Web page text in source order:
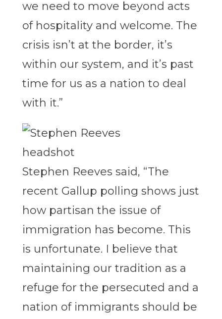
we need to move beyond acts
of hospitality and welcome. The
crisis isn’t at the border, it’s
within our system, and it’s past
time for us as a nation to deal
with it.”
Stephen Reeves said, “The
recent Gallup polling shows just
how partisan the issue of
immigration has become. This
is unfortunate. I believe that
maintaining our tradition as a
refuge for the persecuted and a
nation of immigrants should be